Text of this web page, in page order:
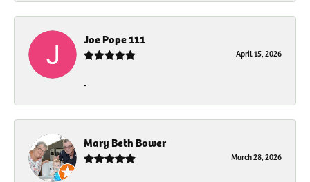
Joe Pope 111
April 15, 2026
-
Mary Beth Bower
March 28, 2026